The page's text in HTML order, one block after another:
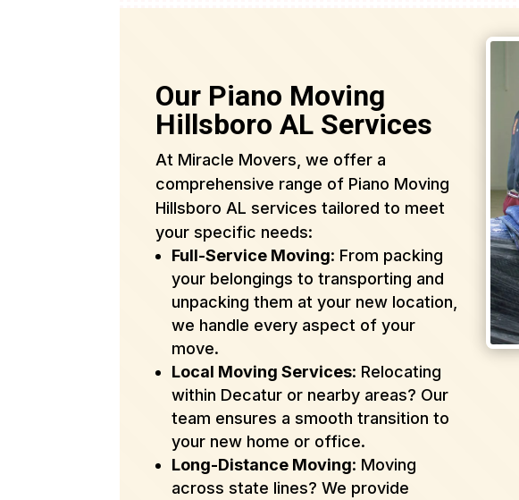
Our Piano Moving
Hillsboro AL Services
At Miracle Movers, we offer a
comprehensive range of Piano Moving
Hillsboro AL services tailored to meet
your specific needs:
Full-Service Moving: From packing
your belongings to transporting and
unpacking them at your new location,
we handle every aspect of your
move.
Local Moving Services: Relocating
within Decatur or nearby areas? Our
team ensures a smooth transition to
your new home or office.
Long-Distance Moving: Moving
across state lines? We provide